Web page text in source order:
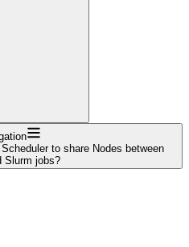
to share Nodes between
Slurm jobs?